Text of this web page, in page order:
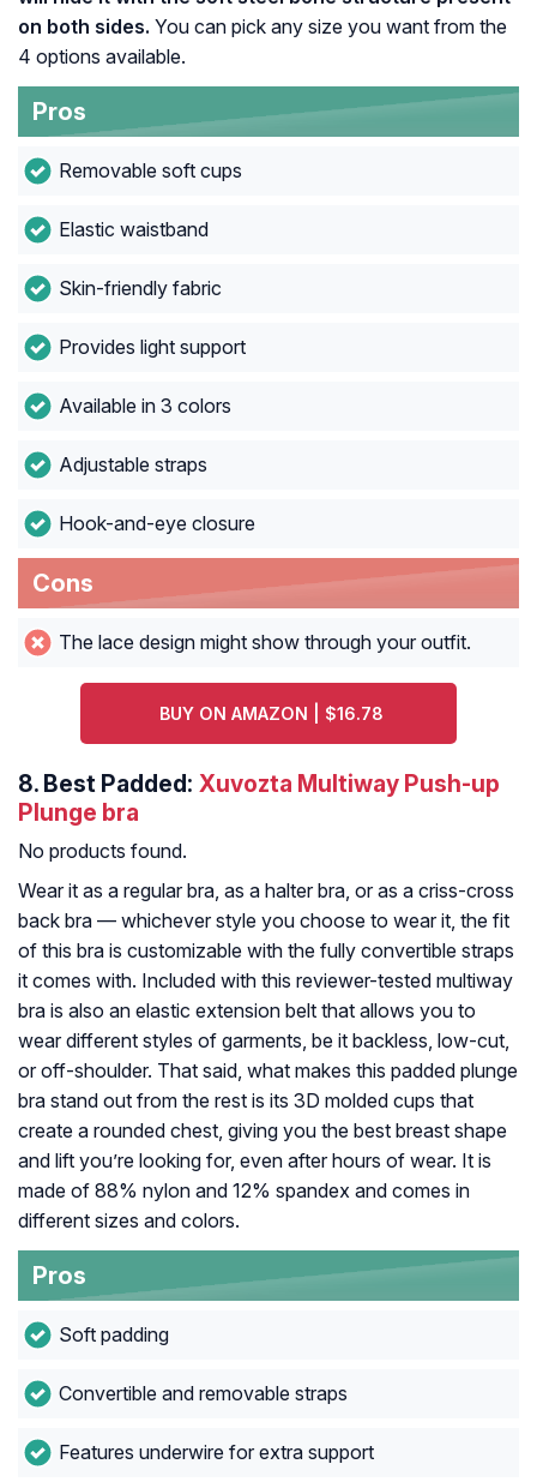
on both sides. You can pick any size you want from the
4 options available.
Pros
Removable soft cups
Elastic waistband
Skin-friendly fabric
Provides light support
Available in 3 colors
Adjustable straps
Hook-and-eye closure
Cons
The lace design might show through your outfit.
BUY ON AMAZON | $16.78
8. Best Padded: Xuvozta Multiway Push-up
Plunge bra
No products found.
Wear it as a regular bra, as a halter bra, or as a criss-cross
back bra — whichever style you choose to wear it, the fit
of this bra is customizable with the fully convertible straps
it comes with. Included with this reviewer-tested multiway
bra is also an elastic extension belt that allows you to
wear different styles of garments, be it backless, low-cut,
or off-shoulder. That said, what makes this padded plunge
bra stand out from the rest is its 3D molded cups that
create a rounded chest, giving you the best breast shape
and lift you’re looking for, even after hours of wear. It is
made of 88% nylon and 12% spandex and comes in
different sizes and colors.
Pros
Soft padding
Convertible and removable straps
Features underwire for extra support